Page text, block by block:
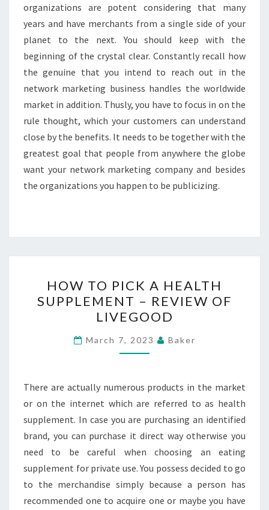
organizations are potent considering that many
years and have merchants from a single side of your
planet to the next. You should keep with the
beginning of the crystal clear. Constantly recall how
the genuine that you intend to reach out in the
network marketing business handles the worldwide
market in addition. Thusly, you have to focus in on the
rule thought, which your customers can understand
close by the benefits. It needs to be together with the
greatest goal that people from anywhere the globe
want your network marketing company and besides
the organizations you happen to be publicizing.
TO
PICK
A
HEALTH
SUPPLEMENT
REVIEW
OF
LIVEGOOD
HOW TO PICK A HEALTH
SUPPLEMENT – REVIEW OF
LIVEGOOD
March 7, 2023 Baker
There are actually numerous products in the market
or on the internet which are referred to as health
supplement. In case you are purchasing an identified
brand, you can purchase it direct way otherwise you
need to be careful when choosing an eating
supplement for private use. You possess decided to go
to the merchandise simply because a person has
recommended one to acquire one or maybe you have